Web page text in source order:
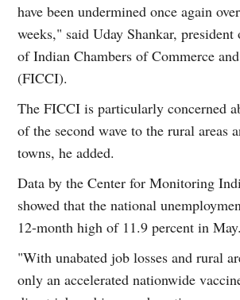
have been undermined once again
weeks," said Uday Shankar,
of Indian Chambers of Commerce
(FICCI).
The FICCI is particularly concerned
of the second wave to the rural areas
towns, he added.
Data by the Center for Monitoring
showed that the national
12-month high of 11.9 percent in May.
"With unabated job losses and rural
only an accelerated nationwide